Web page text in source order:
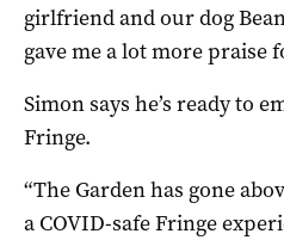
girlfriend and our dog
gave me a lot more praise
Simon says he’s ready to
Fringe.
“The Garden has gone
a COVID-safe Fringe